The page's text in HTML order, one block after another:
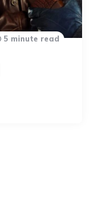
5 minute read